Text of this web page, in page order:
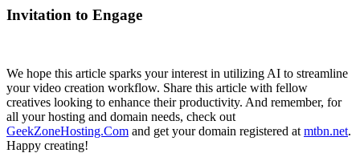
Invitation to Engage
We hope this article sparks your interest in utilizing AI to streamline
your video creation workflow. Share this article with fellow
creatives looking to enhance their productivity. And remember, for
all your hosting and domain needs, check out
GeekZoneHosting.Com and get your domain registered at mtbn.net.
Happy creating!